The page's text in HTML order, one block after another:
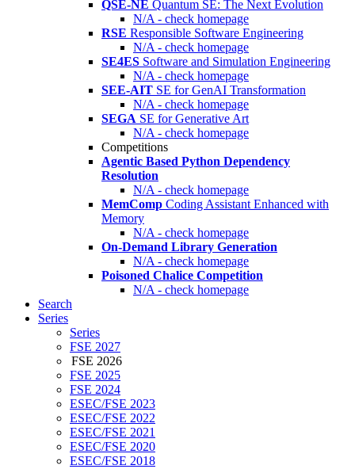
QSE-NE Quantum SE: The Next Evolution
N/A - check homepage
RSE Responsible Software Engineering
N/A - check homepage
SE4ES Software and Simulation Engineering
N/A - check homepage
SEE-AIT SE for GenAI Transformation
N/A - check homepage
SEGA SE for Generative Art
N/A - check homepage
Competitions
Agentic Based Python Dependency
Resolution
N/A - check homepage
MemComp Coding Assistant Enhanced with
Memory
N/A - check homepage
On-Demand Library Generation
N/A - check homepage
Poisoned Chalice Competition
N/A - check homepage
Search
Series
Series
FSE 2027
FSE 2026
FSE 2025
FSE 2024
ESEC/FSE 2023
ESEC/FSE 2022
ESEC/FSE 2021
ESEC/FSE 2020
ESEC/FSE 2018